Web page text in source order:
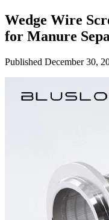
Wedge Wire
for Manure
Published December 30,